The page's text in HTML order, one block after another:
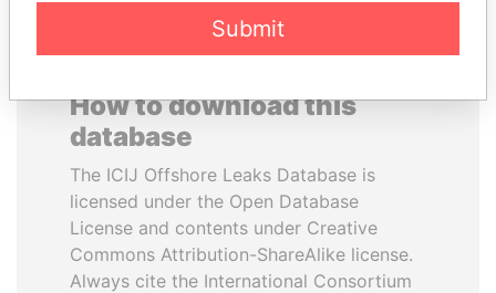
How to download this
database
The ICIJ Offshore Leaks Database is
licensed under the Open Database
License and contents under Creative
Commons Attribution-ShareAlike license.
Always cite the International Consortium
Submit